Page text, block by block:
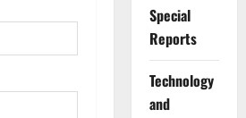
Special
Reports
⁠Technology
and